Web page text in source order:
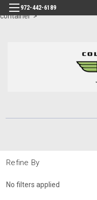
id="body" class="main
container">
972-442-6189
Refine By
No filters applied